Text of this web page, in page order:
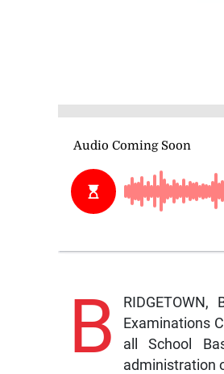
B
Examinations
all School
administration